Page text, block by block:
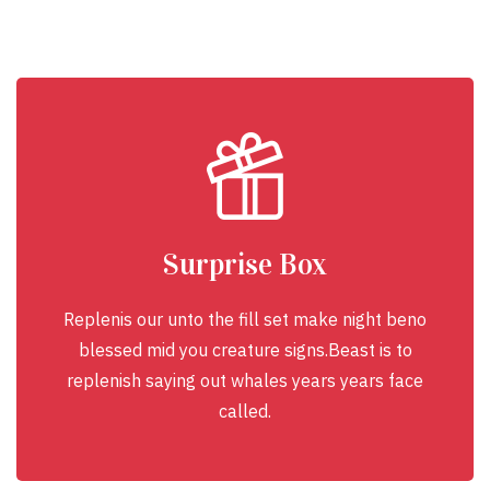
Surprise Box
Replenis our unto the fill set make night beno
blessed mid you creature signs.Beast is to
replenish saying out whales years years face
called.